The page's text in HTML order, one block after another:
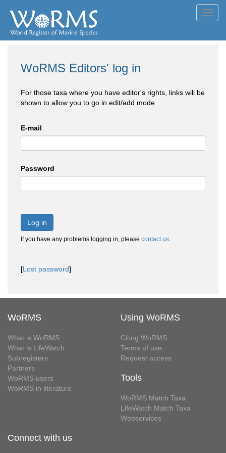
WoRMS Editors' log in
For those taxa where you have editor's rights, links will be
shown to allow you to go in edit/add mode
E-mail
Password
Log in
If you have any problems logging in, please contact us.
[Lost password]
WoRMS
What is WoRMS
What is LifeWatch
Subregisters
Partners
WoRMS users
WoRMS in literature
Using WoRMS
Citing WoRMS
Terms of use
Request access
Tools
WoRMS Match Taxa
LifeWatch Match Taxa
Webservices
Connect with us